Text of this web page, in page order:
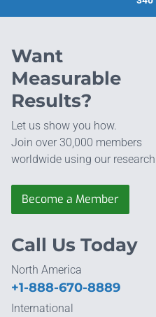
Want
Measurable
Results?
Let us show you how.
Join over 30,000 members
worldwide using our research.
Become a Member
Call Us Today
North America
+1-888-670-8889
International